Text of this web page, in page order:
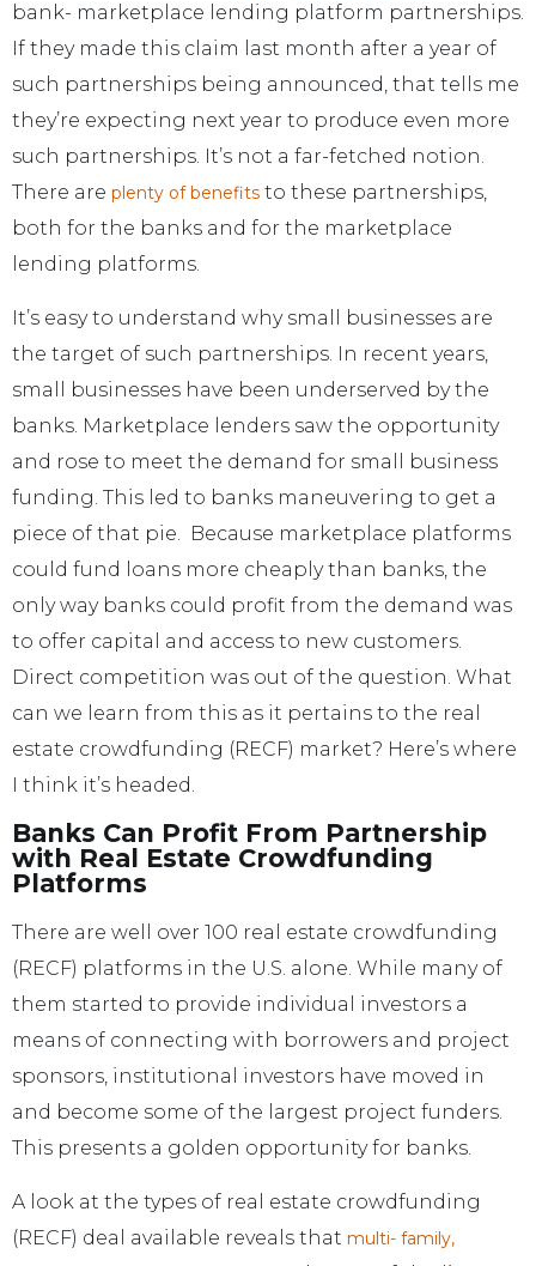
bank- marketplace lending platform partnerships.
If they made this claim last month after a year of
such partnerships being announced, that tells me
they’re expecting next year to produce even more
such partnerships. It’s not a far-fetched notion.
There are plenty of benefits to these partnerships,
both for the banks and for the marketplace
lending platforms.
It’s easy to understand why small businesses are
the target of such partnerships. In recent years,
small businesses have been underserved by the
banks. Marketplace lenders saw the opportunity
and rose to meet the demand for small business
funding. This led to banks maneuvering to get a
piece of that pie. Because marketplace platforms
could fund loans more cheaply than banks, the
only way banks could profit from the demand was
to offer capital and access to new customers.
Direct competition was out of the question. What
can we learn from this as it pertains to the real
estate crowdfunding (RECF) market? Here’s where
I think it’s headed.
Banks Can Profit From Partnership
with Real Estate Crowdfunding
Platforms
There are well over 100 real estate crowdfunding
(RECF) platforms in the U.S. alone. While many of
them started to provide individual investors a
means of connecting with borrowers and project
sponsors, institutional investors have moved in
and become some of the largest project funders.
This presents a golden opportunity for banks.
A look at the types of real estate crowdfunding
(RECF) deal available reveals that multi- family,